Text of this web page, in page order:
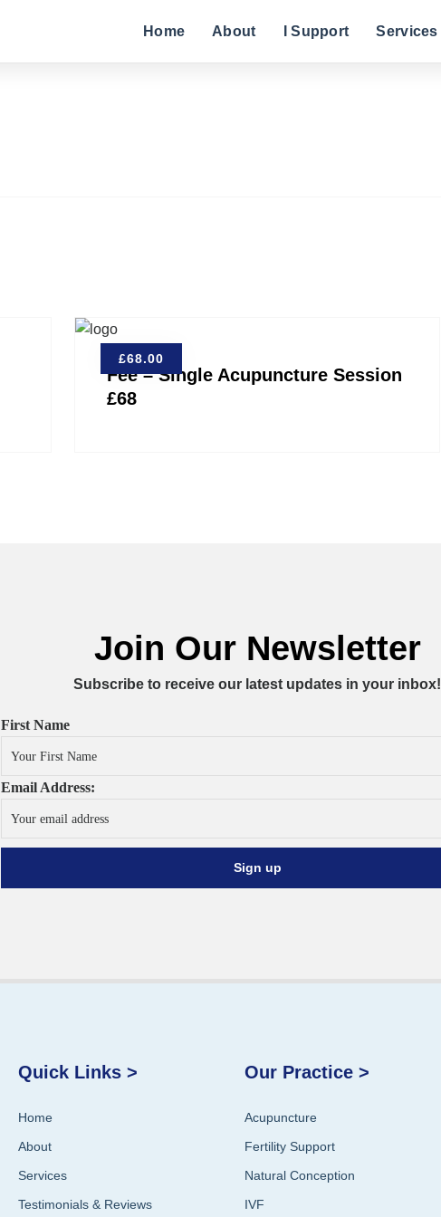
Home About I Support Services
£68.00
Fee – Single Acupuncture Session
£68
Join Our Newsletter
Subscribe to receive our latest updates in your inbox!
First Name
Email Address:
Quick Links >
Home
About
Services
Testimonials & Reviews
Our Practice >
Acupuncture
Fertility Support
Natural Conception
IVF